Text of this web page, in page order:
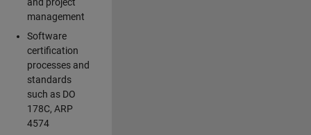
and project
management
Software
certification
processes and
standards
such as DO
178C, ARP
4574